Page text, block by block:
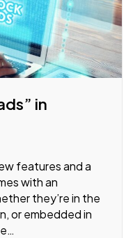
in
features and a
with an
they’re in the
or embedded in